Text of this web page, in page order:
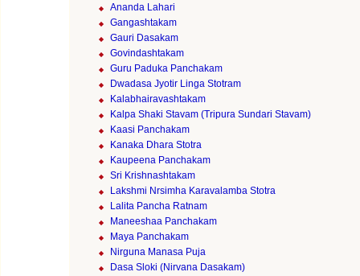
Ananda Lahari
Gangashtakam
Gauri Dasakam
Govindashtakam
Guru Paduka Panchakam
Dwadasa Jyotir Linga Stotram
Kalabhairavashtakam
Kalpa Shaki Stavam (Tripura Sundari Stavam)
Kaasi Panchakam
Kanaka Dhara Stotra
Kaupeena Panchakam
Sri Krishnashtakam
Lakshmi Nrsimha Karavalamba Stotra
Lalita Pancha Ratnam
Maneeshaa Panchakam
Maya Panchakam
Nirguna Manasa Puja
Dasa Sloki (Nirvana Dasakam)